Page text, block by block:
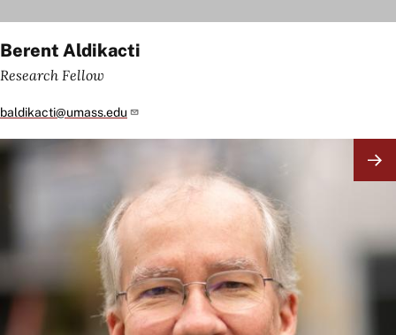
Berent Aldikacti
Research Fellow
baldikacti@umass.edu
Image